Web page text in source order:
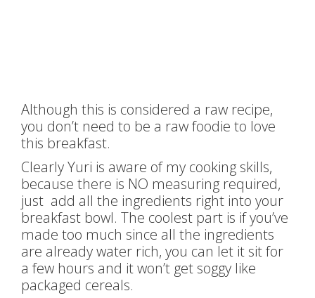
Although this is considered a raw recipe,
you don’t need to be a raw foodie to love
this breakfast.
Clearly Yuri is aware of my cooking skills,
because there is NO measuring required,
just add all the ingredients right into your
breakfast bowl. The coolest part is if you’ve
made too much since all the ingredients
are already water rich, you can let it sit for
a few hours and it won’t get soggy like
packaged cereals.